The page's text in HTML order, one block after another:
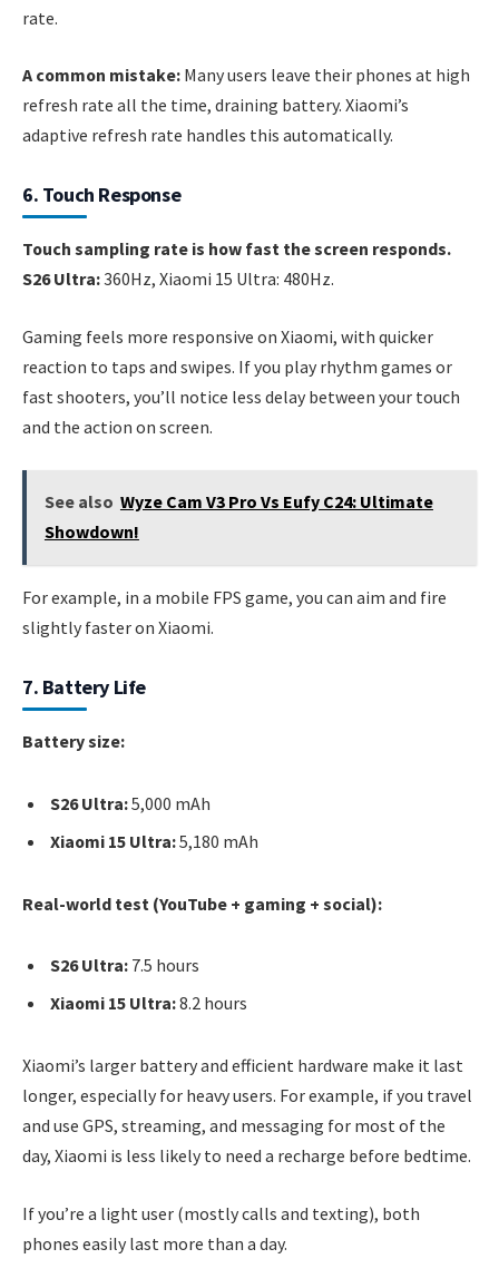
rate.
A common mistake: Many users leave their phones at high
refresh rate all the time, draining battery. Xiaomi’s
adaptive refresh rate handles this automatically.
6. Touch Response
Touch sampling rate is how fast the screen responds.
S26 Ultra:360Hz, Xiaomi 15 Ultra: 480Hz.
Gaming feels more responsive on Xiaomi, with quicker
reaction to taps and swipes. If you play rhythm games or
fast shooters, you’ll notice less delay between your touch
and the action on screen.
See also Wyze Cam V3 Pro Vs Eufy C24: Ultimate
Showdown!
For example, in a mobile FPS game, you can aim and fire
slightly faster on Xiaomi.
7. Battery Life
Battery size:
S26 Ultra:5,000 mAh
Xiaomi 15 Ultra:5,180 mAh
Real-world test (YouTube + gaming + social):
S26 Ultra: 7.5 hours
Xiaomi 15 Ultra:8.2 hours
Xiaomi’s larger battery and efficient hardware make it last
longer, especially for heavy users. For example, if you travel
and use GPS, streaming, and messaging for most of the
day, Xiaomi is less likely to need a recharge before bedtime.
If you’re a light user (mostly calls and texting), both
phones easily last more than a day.